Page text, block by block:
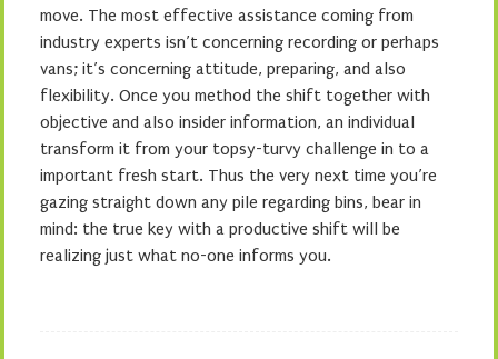
move. The most effective assistance coming from
industry experts isn’t concerning recording or perhaps
vans; it’s concerning attitude, preparing, and also
flexibility. Once you method the shift together with
objective and also insider information, an individual
transform it from your topsy-turvy challenge in to a
important fresh start. Thus the very next time you’re
gazing straight down any pile regarding bins, bear in
mind: the true key with a productive shift will be
realizing just what no-one informs you.